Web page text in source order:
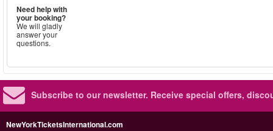
Need help with
your booking?
We will gladly
answer your
questions.
Subscribe to our newsletter. Receive special offers,
NewYorkTicketsInternational.com